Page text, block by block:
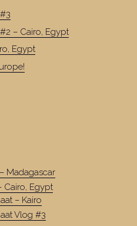
– Cairo, Egypt
Egypt
Madagascar
Cairo, Egypt
– Kairo
Vlog #3